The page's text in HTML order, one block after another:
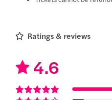
Ratings & reviews
4.6